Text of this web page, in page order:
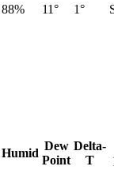
88% 11° 1°
Humid
Dew
Point
Delta-
T